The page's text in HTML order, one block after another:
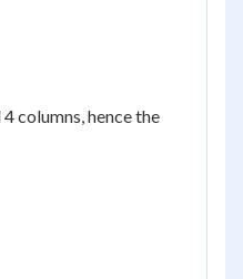
columns, hence the